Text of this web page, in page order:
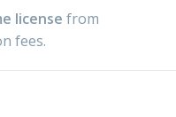
license from
fees.